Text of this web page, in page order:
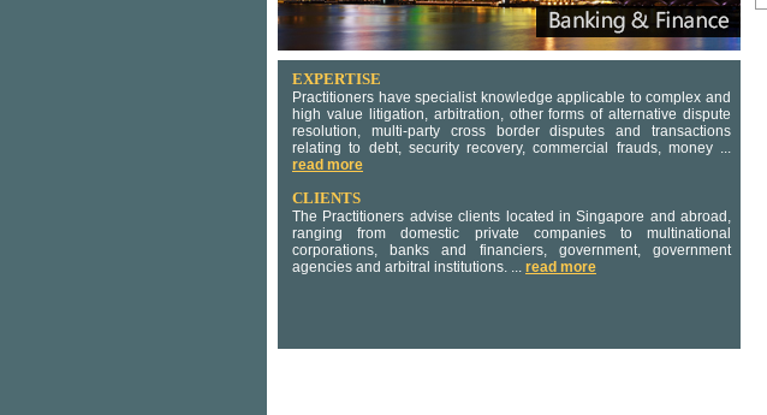
EXPERTISE
Practitioners have specialist knowledge applicable to complex and
high value litigation, arbitration, other forms of alternative dispute
resolution, multi-party cross border disputes and transactions
relating to debt, security recovery, commercial frauds, money ...
read more
CLIENTS
The Practitioners advise clients located in Singapore and abroad,
ranging from domestic private companies to multinational
corporations, banks and financiers, government, government
agencies and arbitral institutions. ... read more